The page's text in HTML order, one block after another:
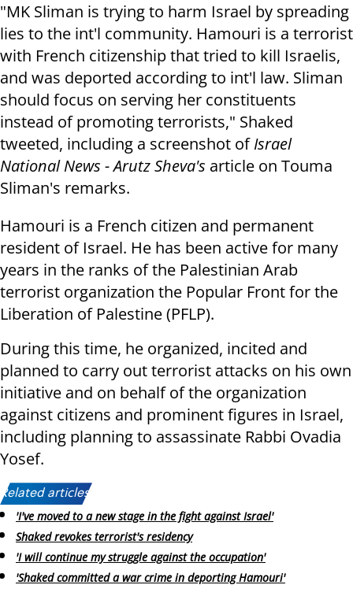
"MK Sliman is trying to harm Israel by spreading
lies to the int'l community. Hamouri is a terrorist
with French citizenship that tried to kill Israelis,
and was deported according to int'l law. Sliman
should focus on serving her constituents
instead of promoting terrorists," Shaked
tweeted, including a screenshot ofIsrael
National News - Arutz Sheva's article on Touma
Sliman's remarks.
Hamouri is a French citizen and permanent
resident of Israel. He has been active for many
years in the ranks of the Palestinian Arab
terrorist organization the Popular Front for the
Liberation of Palestine (PFLP).
During this time, he organized, incited and
planned to carry out terrorist attacks on his own
initiative and on behalf of the organization
against citizens and prominent figures in Israel,
including planning to assassinate Rabbi Ovadia
Yosef.
Related articles:
'I've moved to a new stage in the fight against Israel'
Shaked revokes terrorist's residency
'I will continue my struggle against the occupation'
'Shaked committed a war crime in deporting Hamouri'